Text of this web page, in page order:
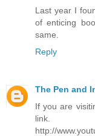
Last year I
of enticing
same.
Reply
The Pen and
If you are
link.
http://